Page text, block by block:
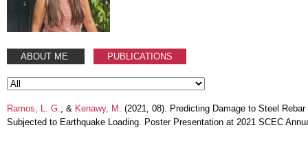
ABOUT ME PUBLICATIONS
Ramos, L. G. , & Kenawy, M.
(2021, 08). Predicting Damage to Steel
Subjected to Earthquake Loading. Poster Presentation at 2021 SCEC